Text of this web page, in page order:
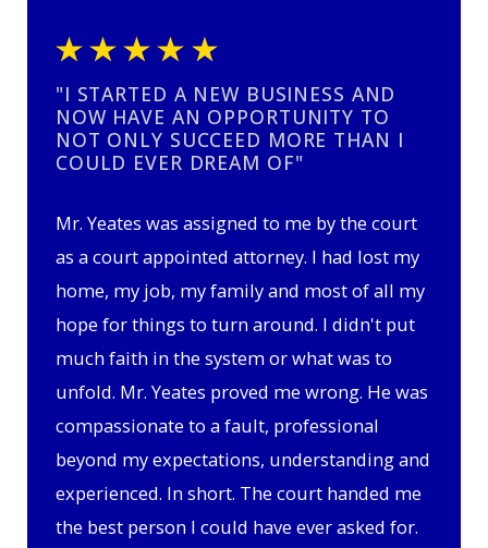
"I STARTED A NEW BUSINESS AND
NOW HAVE AN OPPORTUNITY TO
NOT ONLY SUCCEED MORE THAN I
COULD EVER DREAM OF"
Mr. Yeates was assigned to me by the court
as a court appointed attorney. I had lost my
home, my job, my family and most of all my
hope for things to turn around. I didn't put
much faith in the system or what was to
unfold. Mr. Yeates proved me wrong. He was
compassionate to a fault, professional
beyond my expectations, understanding and
experienced. In short. The court handed me
the best person I could have ever asked for.